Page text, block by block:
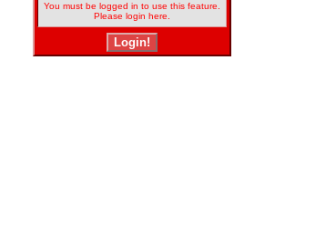
You must be logged in to use this feature.
Please login here.